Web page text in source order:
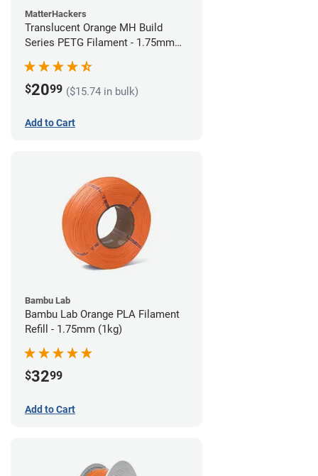
MatterHackers
Translucent Orange MH Build
Series PETG Filament - 1.75mm
$2099 ($15.74 in bulk)
Add to Cart
Bambu Lab
Bambu Lab Orange PLA Filament
Refill - 1.75mm (1kg)
$3299
Add to Cart